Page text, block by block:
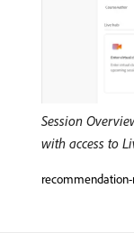
Session
with access to